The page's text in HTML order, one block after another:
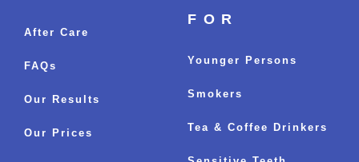
After Care
FAQs
Our Results
Our Prices
FOR
Younger Persons
Smokers
Tea & Coffee Drinkers